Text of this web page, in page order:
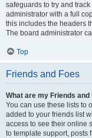
safeguards to try and
administrator with a full
this includes the headers
The board administrator
Top
Friends and Foes
What are my Friends
You can use these lists to
added to your friends list
access to see their online
to template support, posts